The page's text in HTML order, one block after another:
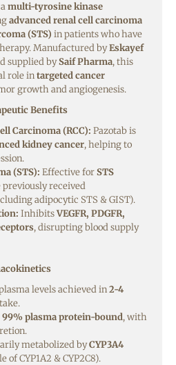
multi-tyrosine kinase
advanced renal cell carcinoma
(STS) in patients who have
Manufactured byEskayef
supplied bySaif Pharma, this
role intargeted cancer
growth and angiogenesis.
Benefits
Carcinoma (RCC): Pazotab is
kidney cancer, helping to
(STS): Effective forSTS
previously received
adipocytic STS & GIST).
InhibitsVEGFR, PDGFR,
, disrupting blood supply
levels achieved in2-4
99% plasma protein-bound, with
metabolized byCYP3A4
of CYP1A2 & CYP2C8).